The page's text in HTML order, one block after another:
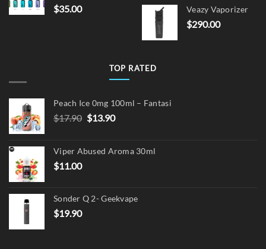
$35.00
was:
$15.00.
Veazy Vaporizer
$290.00
TOP RATED
Peach Ice 0mg 100ml – Fantasi
$17.90 Original
$17.90.
$13.90Current
$13.90.
Viper Abused Aroma 30ml
$11.00
Sonder Q 2- Geekvape
$19.90